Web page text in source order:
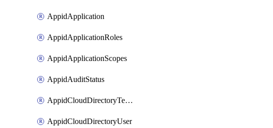
AppidApplication
AppidApplicationRoles
AppidApplicationScopes
AppidAuditStatus
AppidCloudDirectoryTemplate
AppidCloudDirectoryUser